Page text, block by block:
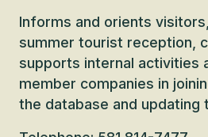
Informs and orients
summer tourist reception,
supports internal activities
member companies in
the database and updating